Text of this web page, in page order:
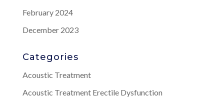
February 2024
December 2023
Categories
Acoustic Treatment
Acoustic Treatment Erectile Dysfunction